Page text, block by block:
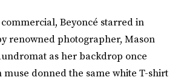
Beyoncé starred in
renowned photographer, Mason
as her backdrop once
muse donned the same white T-shirt